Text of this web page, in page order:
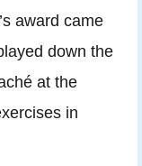
award came
down the
at the
in